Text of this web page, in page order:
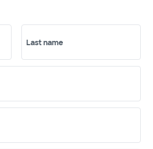
Last name